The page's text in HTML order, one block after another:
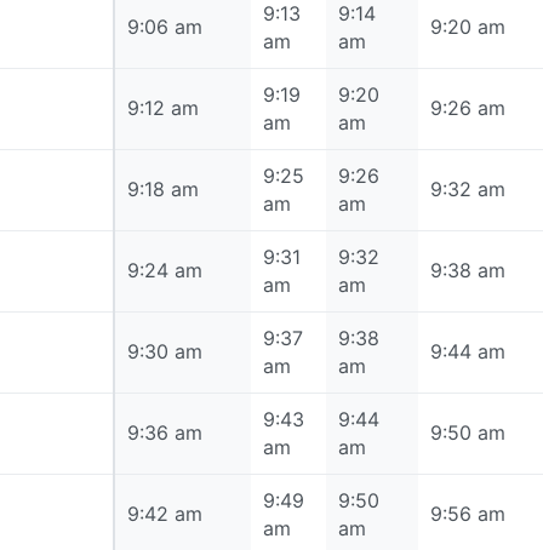
9:06 am
9:13
am
9:14
am
9:20 am
9:12 am
9:19
am
9:20
am
9:26 am
9:18 am
9:25
am
9:26
am
9:32 am
9:24 am
9:31
am
9:32
am
9:38 am
9:30 am
9:37
am
9:38
am
9:44 am
9:36 am
9:43
am
9:44
am
9:50 am
9:42 am
9:49
am
9:50
am
9:56 am